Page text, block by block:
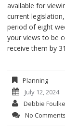
available for
current
period of eight
your views to be
receive them by
Planning
July 12, 2024
Debbie
No Comments